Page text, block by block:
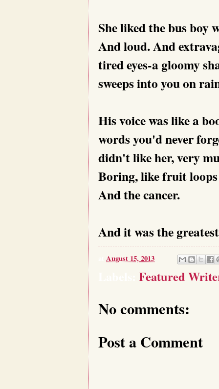
She liked the bus boy
And loud. And
tired eyes-a gloomy
sweeps into you on
His voice was like a
words you'd never
didn't like her, very
Boring, like fruit
And the cancer.
And it was the
August 15, 2013
Featured
No comments:
Post a Comment